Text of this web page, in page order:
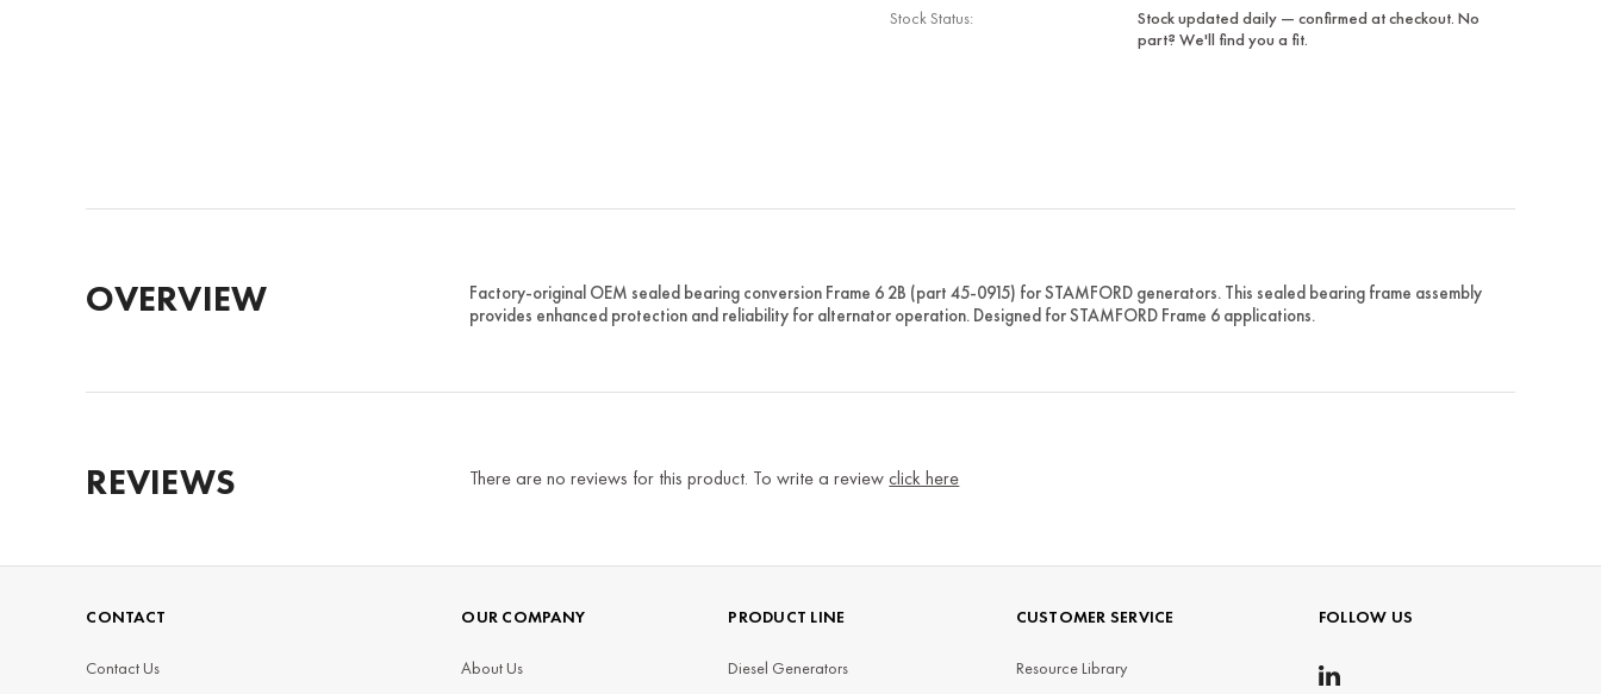
Stock Status:
Stock updated daily — confirmed at checkout. No
part? We'll find you a fit.
OVERVIEW
Factory-original OEM sealed bearing conversion Frame 6 2B (part 45-0915) for STAMFORD generators. This sealed bearing frame assembly
provides enhanced protection and reliability for alternator operation. Designed for STAMFORD Frame 6 applications.
REVIEWS There are no reviews for this product. To write a reviewclick here
CONTACT
Contact Us
OUR COMPANY
About Us
PRODUCT LINE
Diesel Generators
CUSTOMER SERVICE
Resource Library
FOLLOW US